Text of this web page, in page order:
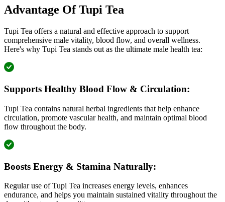
Advantage Of Tupi Tea
Tupi Tea offers a natural and effective approach to support
comprehensive male vitality, blood flow, and overall wellness.
Here's why Tupi Tea stands out as the ultimate male health tea:
Supports Healthy Blood Flow & Circulation:
Tupi Tea contains natural herbal ingredients that help enhance
circulation, promote vascular health, and maintain optimal blood
flow throughout the body.
Boosts Energy & Stamina Naturally:
Regular use of Tupi Tea increases energy levels, enhances
endurance, and helps you maintain sustained vitality throughout the